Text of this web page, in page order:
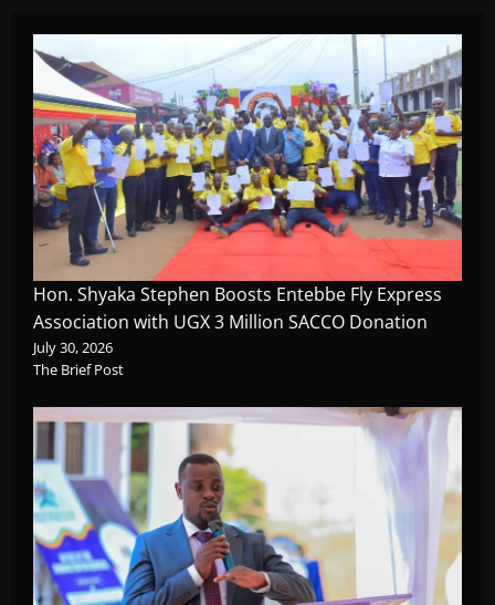
Hon. Shyaka Stephen Boosts Entebbe Fly Express
Association with UGX 3 Million SACCO Donation
July 30, 2026
The Brief Post